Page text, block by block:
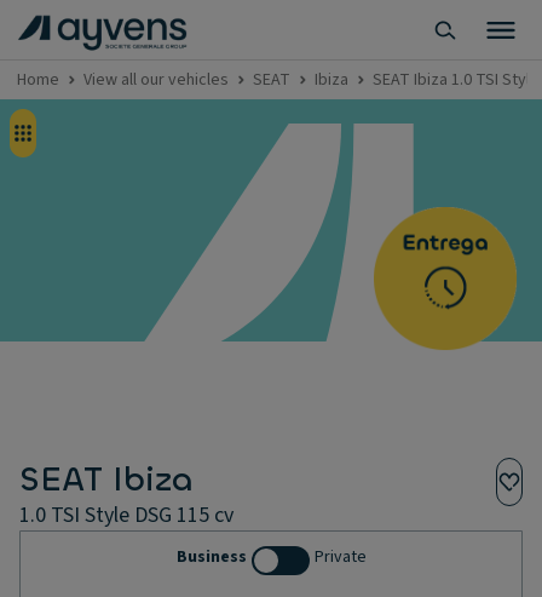
Home View all our vehicles SEAT Ibiza SEAT Ibiza 1.0 TSI
SEAT Ibiza
1.0 TSI Style DSG 115 cv
Business Private